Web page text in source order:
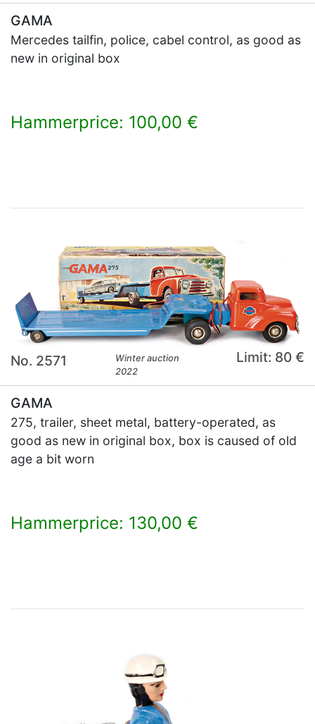
GAMA
Mercedes tailfin, police, cabel control, as good as
new in original box
Hammerprice: 100,00 €
No. 2571
Winter auction
2022
Limit: 80 €
GAMA
275, trailer, sheet metal, battery-operated, as
good as new in original box, box is caused of old
age a bit worn
Hammerprice: 130,00 €